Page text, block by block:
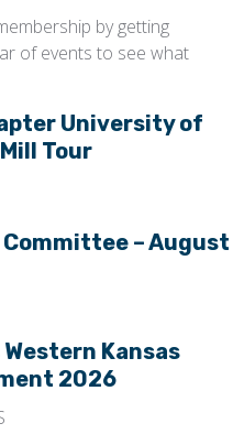
by getting
of events to see what
University of
Tour
– August
Kansas
2026